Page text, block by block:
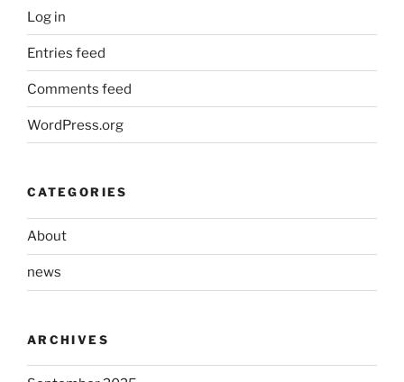
Log in
Entries feed
Comments feed
WordPress.org
CATEGORIES
About
news
ARCHIVES